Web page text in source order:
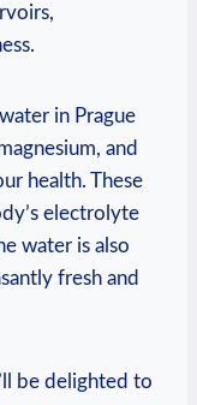
in Prague
and
health. These
electrolyte
water is also
fresh and
be delighted to